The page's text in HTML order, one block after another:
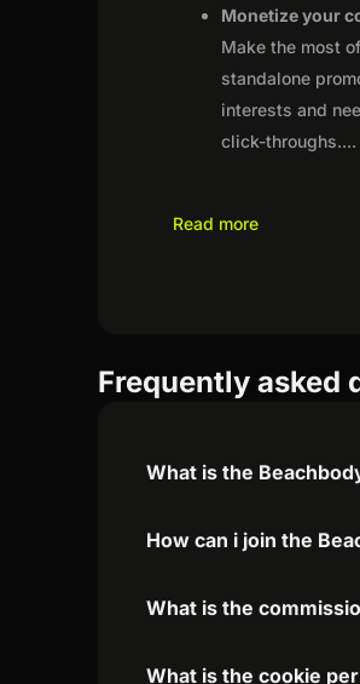
Monetize your
Make the most
standalone
interests and
click-throughs....
Read more
Frequently asked
What is the
How can i join the
What is the
What is the cookie